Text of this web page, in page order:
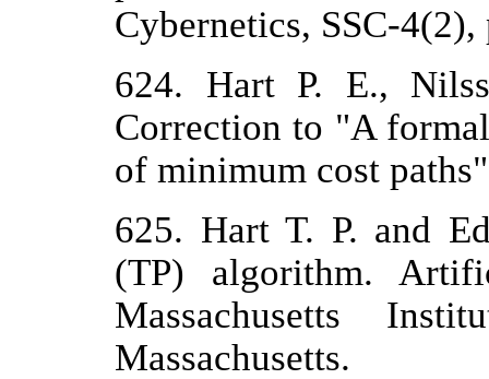
Cybernetics, SSC-
624. Hart P. E.,
Correction to "A
of minimum cost
625. Hart T. P. and
(TP) algorithm.
Massachusetts
Massachusetts.